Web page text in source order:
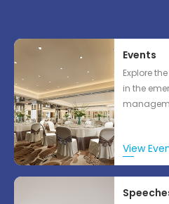
Events
Explore
in the
View